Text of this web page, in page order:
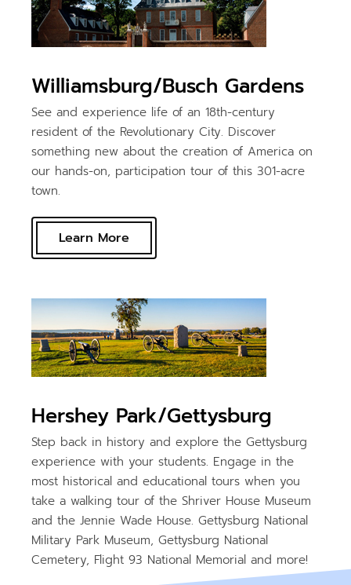
Williamsburg/Busch Gardens
See and experience life of an 18th-century
resident of the Revolutionary City. Discover
something new about the creation of America on
our hands-on, participation tour of this 301-acre
town.
Learn More
Hershey Park/Gettysburg
Step back in history and explore the Gettysburg
experience with your students. Engage in the
most historical and educational tours when you
take a walking tour of the Shriver House Museum
and the Jennie Wade House. Gettysburg National
Military Park Museum, Gettysburg National
Cemetery, Flight 93 National Memorial and more!